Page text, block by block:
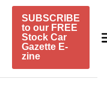
SUBSCRIBE
to our FREE
Stock Car
Gazette E-
zine